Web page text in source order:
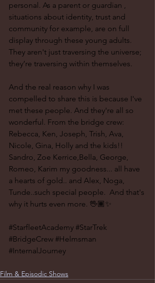
personal. As a parent or guardian ,
situations about identity, trust and
community for example, are on full
display through these young adults.
They aren't just traversing the universe;
they’re traversing within themselves.
And the real reason why I was
compelled to share this is because I've
met these people. And they're all so
wonderful. From the bridge crew:
Rebecca, Ken, Joseph, Trish, Ava,
Nicole, Gina, Holly and the kids!!
Sandro, Zoe Kerrice,Bella, George,
Romeo, Karim my goodness... all have
a hearts of gold.. and Alex, Noga,
Tunde..such special people.  And that's
why it hurts even more. 🖖🏾✨
#StarfleetAcademy #StarTrek
#BridgeCrew #Helmsman
#InternalJourney
Film & Episodic Shows